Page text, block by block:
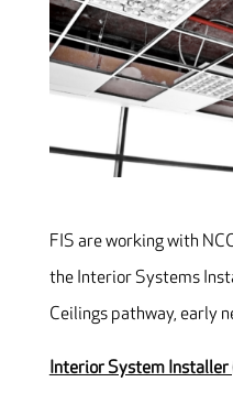
FIS are working with
the Interior Systems
Ceilings pathway, early
Interior System Installer